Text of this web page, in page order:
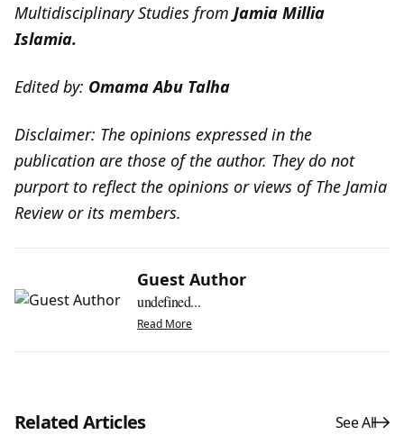
Multidisciplinary Studies from Jamia Millia
Islamia.
Edited by: Omama Abu Talha
Disclaimer: The opinions expressed in the
publication are those of the author. They do not
purport to reflect the opinions or views of The Jamia
Review or its members.
Guest Author
undefined...
Read More
Related Articles See All